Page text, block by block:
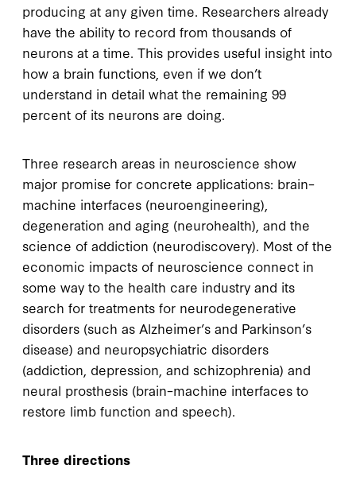
producing at any given time. Researchers already
have the ability to record from thousands of
neurons at a time. This provides useful insight into
how a brain functions, even if we don’t
understand in detail what the remaining 99
percent of its neurons are doing.
Three research areas in neuroscience show
major promise for concrete applications: brain–
machine interfaces (neuroengineering),
degeneration and aging (neurohealth), and the
science of addiction (neurodiscovery). Most of the
economic impacts of neuroscience connect in
some way to the health care industry and its
search for treatments for neurodegenerative
disorders (such as Alzheimer’s and Parkinson’s
disease) and neuropsychiatric disorders
(addiction, depression, and schizophrenia) and
neural prosthesis (brain–machine interfaces to
restore limb function and speech).
Three directions